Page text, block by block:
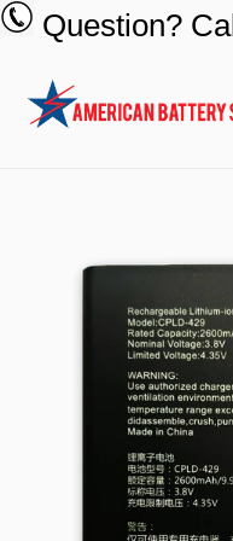
Skip
to
Question?